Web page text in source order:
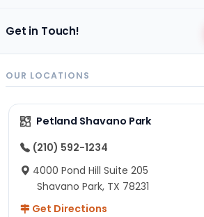
Get in Touch!
OUR LOCATIONS
Petland Shavano Park
(210) 592-1234
4000 Pond Hill Suite 205
Shavano Park, TX 78231
Get Directions